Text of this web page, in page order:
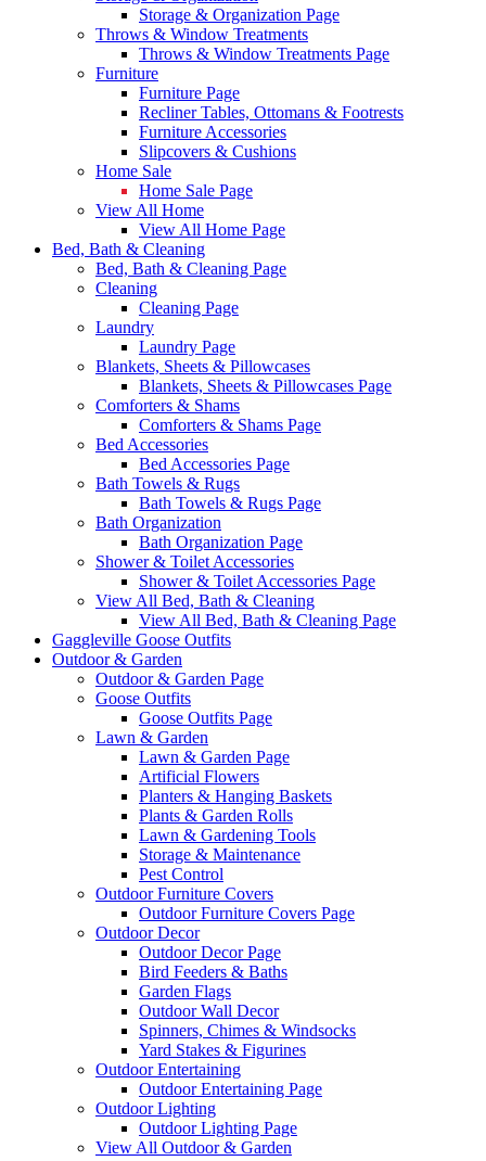
Storage & Organization Page
Throws & Window Treatments
Throws & Window Treatments Page
Furniture
Furniture Page
Recliner Tables, Ottomans & Footrests
Furniture Accessories
Slipcovers & Cushions
Home Sale
Home Sale Page
View All Home
View All Home Page
Bed, Bath & Cleaning
Bed, Bath & Cleaning Page
Cleaning
Cleaning Page
Laundry
Laundry Page
Blankets, Sheets & Pillowcases
Blankets, Sheets & Pillowcases Page
Comforters & Shams
Comforters & Shams Page
Bed Accessories
Bed Accessories Page
Bath Towels & Rugs
Bath Towels & Rugs Page
Bath Organization
Bath Organization Page
Shower & Toilet Accessories
Shower & Toilet Accessories Page
View All Bed, Bath & Cleaning
View All Bed, Bath & Cleaning Page
Gaggleville Goose Outfits
Outdoor & Garden
Outdoor & Garden Page
Goose Outfits
Goose Outfits Page
Lawn & Garden
Lawn & Garden Page
Artificial Flowers
Planters & Hanging Baskets
Plants & Garden Rolls
Lawn & Gardening Tools
Storage & Maintenance
Pest Control
Outdoor Furniture Covers
Outdoor Furniture Covers Page
Outdoor Decor
Outdoor Decor Page
Bird Feeders & Baths
Garden Flags
Outdoor Wall Decor
Spinners, Chimes & Windsocks
Yard Stakes & Figurines
Outdoor Entertaining
Outdoor Entertaining Page
Outdoor Lighting
Outdoor Lighting Page
View All Outdoor & Garden